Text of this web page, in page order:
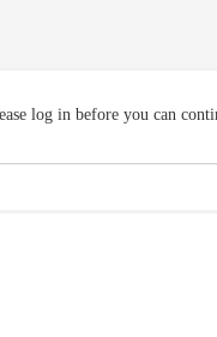
log in before you can